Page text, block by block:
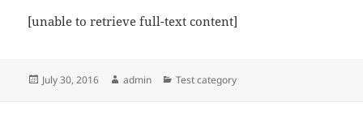
[unable to retrieve full-text content]
Posted
July 30, 2016 Author
admin Categories
Test category